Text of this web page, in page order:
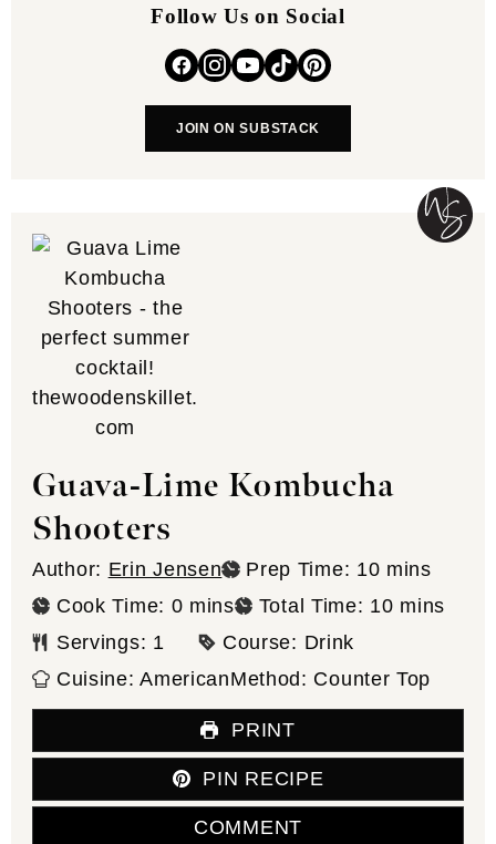
Follow Us on Social
JOIN ON SUBSTACK
Guava-Lime Kombucha
Shooters
Author: Erin Jensen Prep Time: 10minutes
mins
Cook Time: 0minutes
mins Total Time: 10minutes
mins
Servings: 1 Course: Drink
Cuisine:AmericanMethod: Counter Top
PRINT
PIN RECIPE
COMMENT